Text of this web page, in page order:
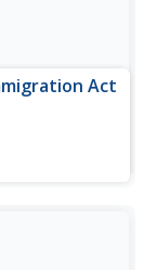
Act
may enter.
Act of